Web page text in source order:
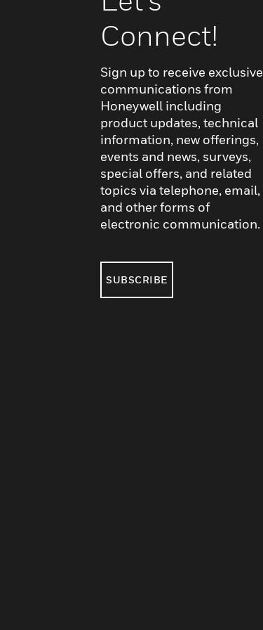
Connect!
Sign up to receive exclusive
communications from
Honeywell including
product updates, technical
information, new offerings,
events and news, surveys,
special offers, and related
topics via telephone, email,
and other forms of
electronic communication.
SUBSCRIBE